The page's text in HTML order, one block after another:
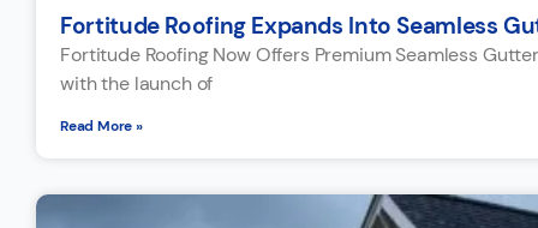
Fortitude Roofing Expands Into Seamless
Fortitude Roofing Now Offers Premium Seamless
with the launch of
Read More »